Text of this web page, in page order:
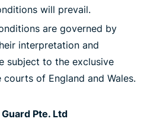
will prevail.
are governed by
interpretation and
subject to the exclusive
of England and Wales.
Pte. Ltd